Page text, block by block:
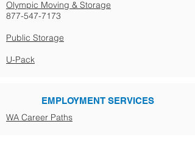
Olympic Moving & Storage
877-547-7173
Public Storage
U-Pack
EMPLOYMENT SERVICES
WA Career Paths